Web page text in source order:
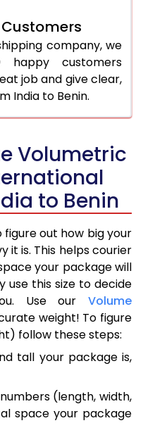
company, we
customers
job and give clear,
India to Benin.
Volumetric
to Benin
out how big your
it is. This helps courier
your package will
use this size to decide
Use our Volume
weight! To figure
follow these steps:
tall your package is,
(length, width,
space your package